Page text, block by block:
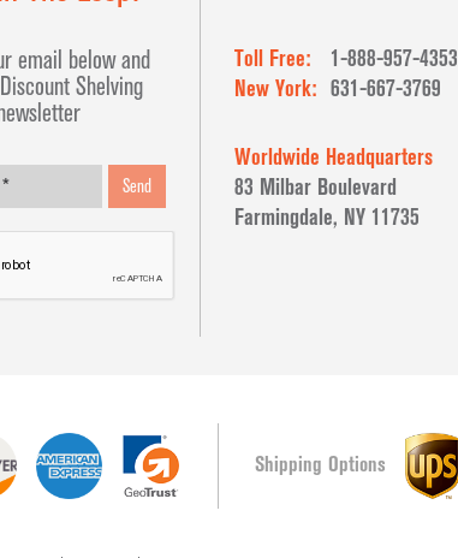
email below and
Shelving
Send
Toll Free:
1-888-957-4353
New York: 631-667-3769
Worldwide Headquarters
83 Milbar Boulevard
Farmingdale, NY 11735
Shipping Options